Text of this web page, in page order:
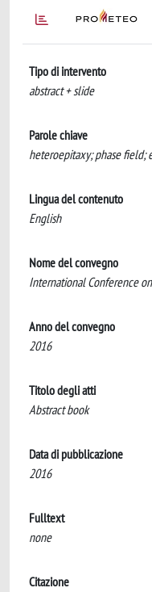
Tipo di intervento
abstract + slide
Parole chiave
heteroepitaxy; phase field;
Lingua del contenuto
English
Nome del convegno
International Conference
Anno del convegno
2016
Titolo degli atti
Abstract book
Data di pubblicazione
2016
Fulltext
none
Citazione